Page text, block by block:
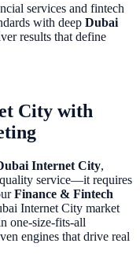
services and fintech
with deep Dubai
results that define
City with
Internet City,
service—it requires
Finance & Fintech
Internet City market
one-size-fits-all
engines that drive real